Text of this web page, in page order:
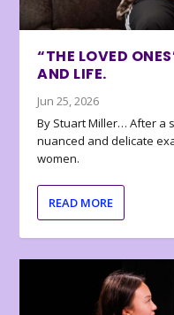
“THE LOVED
AND LIFE.
Jun 25, 2026
By Stuart Miller… After a
nuanced and delicate
women.
READ MORE